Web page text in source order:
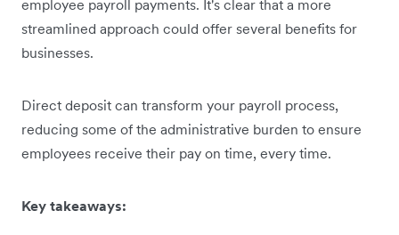
employee payroll payments. It's clear that a more
streamlined approach could offer several benefits for
businesses.
Direct deposit can transform your payroll process,
reducing some of the administrative burden to ensure
employees receive their pay on time, every time.
Key takeaways: